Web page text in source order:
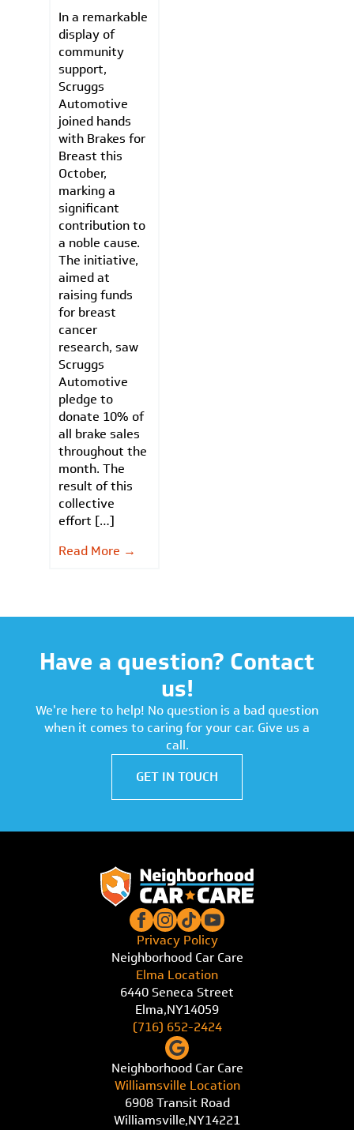
In a remarkable
display of
community
support,
Scruggs
Automotive
joined hands
with Brakes for
Breast this
October,
marking a
significant
contribution to
a noble cause.
The initiative,
aimed at
raising funds
for breast
cancer
research, saw
Scruggs
Automotive
pledge to
donate 10% of
all brake sales
throughout the
month. The
result of this
collective
effort […]
Read More →
Have a question? Contact
us!
We're here to help! No question is a bad question
when it comes to caring for your car. Give us a
call.
GET IN TOUCH
Privacy Policy
Neighborhood Car Care
Elma Location
6440 Seneca Street
Elma,NY14059
(716) 652-2424
Neighborhood Car Care
Williamsville Location
6908 Transit Road
Williamsville,NY14221